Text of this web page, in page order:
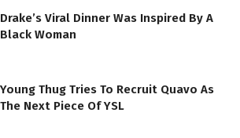
Drake’s Viral Dinner Was Inspired By A
Black Woman
Young Thug Tries To Recruit Quavo As
The Next Piece Of YSL